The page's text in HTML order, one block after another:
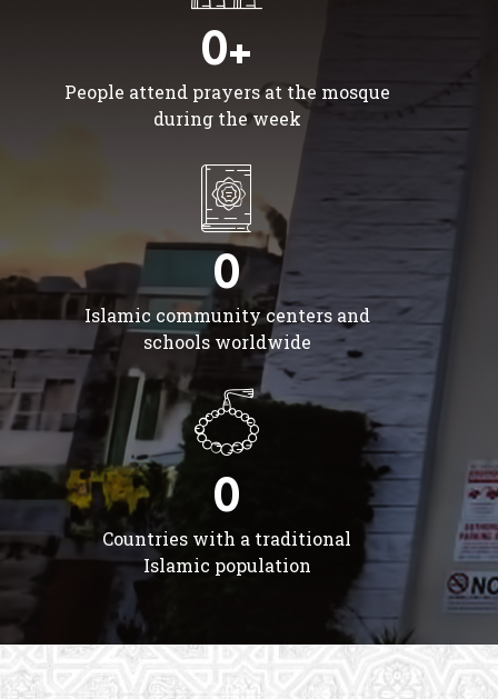
0+
People attend prayers at the mosque
during the week
0
Islamic community centers and
schools worldwide
0
Countries with a traditional
Islamic population